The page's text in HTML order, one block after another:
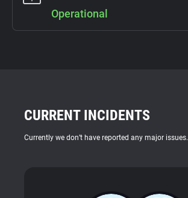
Operational
CURRENT INCIDENTS
Currently we don’t have reported any major issues.